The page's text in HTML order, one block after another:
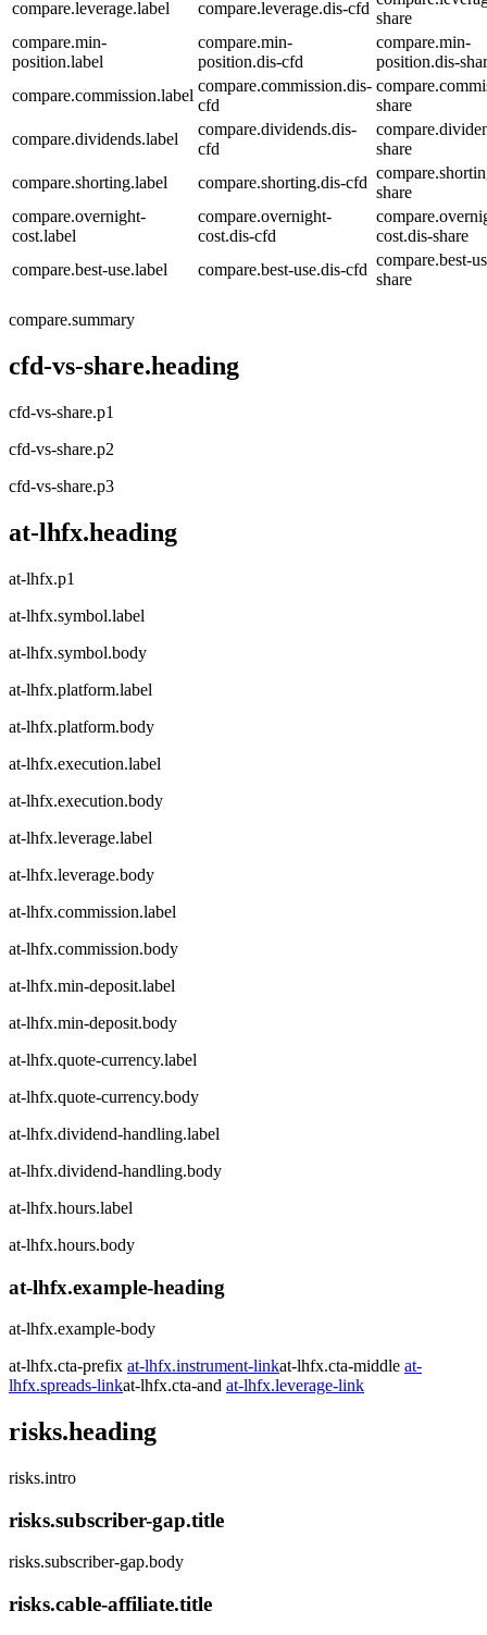
compare.leverage.label compare.leverage.dis-cfd
share
compare.min-
position.label
compare.min-
position.dis-cfd
compare.min-
position.dis-
compare.commission.label
compare.commission.dis-
cfd
share
compare.dividends.label
compare.dividends.dis-
cfd
share
compare.shorting.label
compare.shorting.dis-cfd
share
compare.overnight-
cost.label
compare.overnight-
cost.dis-cfd
cost.dis-share
compare.best-use.label
compare.best-use.dis-cfd
compare.best-
share
compare.summary
cfd-vs-share.heading
cfd-vs-share.p1
cfd-vs-share.p2
cfd-vs-share.p3
at-lhfx.heading
at-lhfx.p1
at-lhfx.symbol.label
at-lhfx.symbol.body
at-lhfx.platform.label
at-lhfx.platform.body
at-lhfx.execution.label
at-lhfx.execution.body
at-lhfx.leverage.label
at-lhfx.leverage.body
at-lhfx.commission.label
at-lhfx.commission.body
at-lhfx.min-deposit.label
at-lhfx.min-deposit.body
at-lhfx.quote-currency.label
at-lhfx.quote-currency.body
at-lhfx.dividend-handling.label
at-lhfx.dividend-handling.body
at-lhfx.hours.label
at-lhfx.hours.body
at-lhfx.example-heading
at-lhfx.example-body
at-lhfx.cta-prefix at-lhfx.instrument-linkat-lhfx.cta-middle at-
lhfx.spreads-linkat-lhfx.cta-and at-lhfx.leverage-link
risks.heading
risks.intro
risks.subscriber-gap.title
risks.subscriber-gap.body
risks.cable-affiliate.title